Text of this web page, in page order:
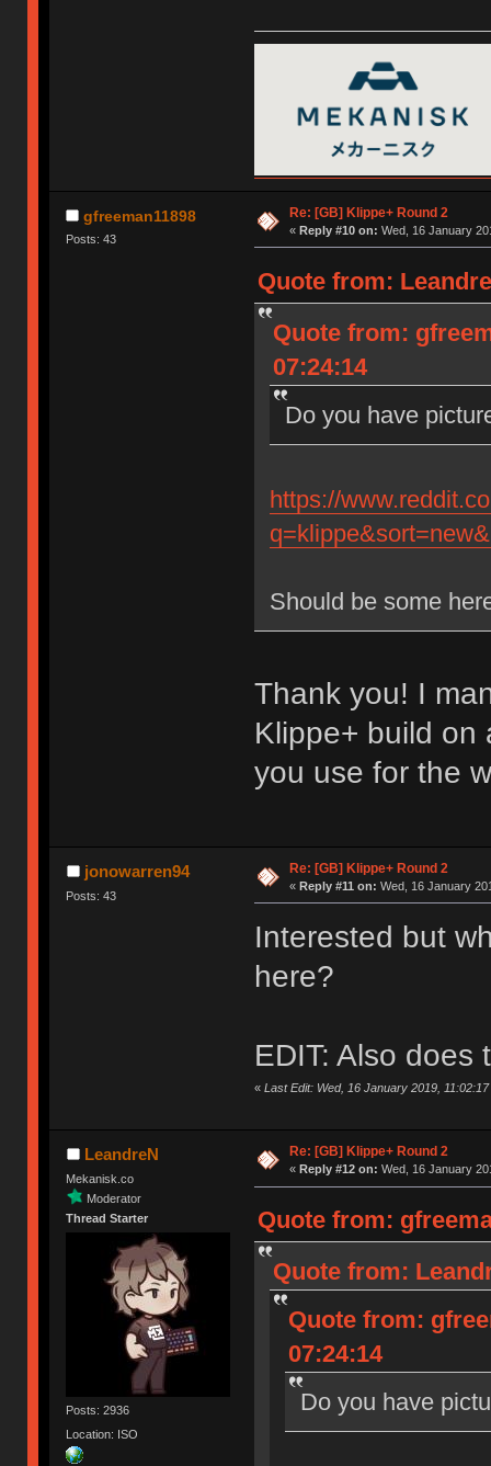
gfreeman11898
Posts: 43
Re: [GB] Klippe+ Round 2
« Reply #10 on: Wed, 16 January
Quote from:
Quote from:
07:24:14
Do you have
https://
Should be some
Thank you! I
Klippe+ build on
you use for the
jonowarren94
Posts: 43
Re: [GB] Klippe+ Round 2
« Reply #11 on: Wed, 16 January
Interested but
here?
EDIT: Also does
« Last Edit: Wed, 16 January 2019,
LeandreN
Mekanisk.co
Moderator
Thread Starter
Posts: 2936
Location: ISO
Re: [GB] Klippe+ Round 2
« Reply #12 on: Wed, 16 January
Quote from:
Quote from:
Quote from:
07:24:14
Do you have